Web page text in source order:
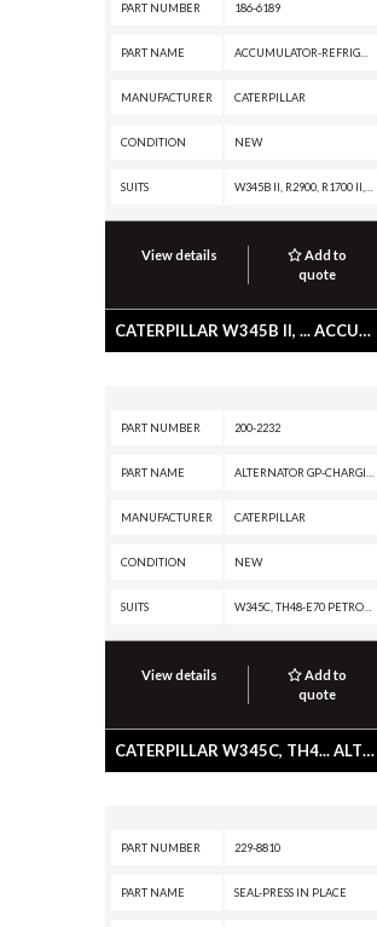
PART NUMBER 186-6189
PART NAME
MANUFACTURER CATERPILLAR
CONDITION NEW
SUITS
View details
Add to
quote
CATERPILLAR W345B II, ... ACCUMULATOR-REFRIGERANT
PART NUMBER 200-2232
PART NAME
MANUFACTURER CATERPILLAR
CONDITION NEW
SUITS
View details
Add to
quote
CATERPILLAR W345C, TH4... ALTERNATOR GP-CHARGING
PART NUMBER 229-8810
PART NAME SEAL-PRESS IN PLACE